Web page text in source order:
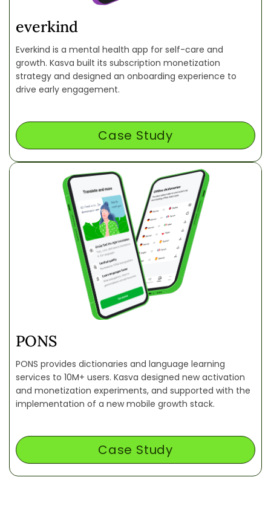
everkind
Everkind is a mental health app for self-care and
growth. Kasva built its subscription monetization
strategy and designed an onboarding experience to
drive early engagement.
Case Study
PONS
PONS provides dictionaries and language learning
services to 10M+ users. Kasva designed new activation
and monetization experiments, and supported with the
implementation of a new mobile growth stack.
Case Study